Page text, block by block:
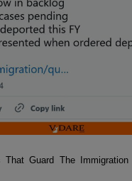
That Guard The Immigration